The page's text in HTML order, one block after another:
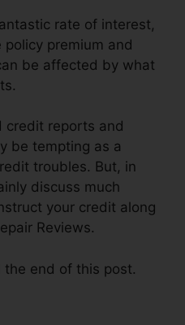
rate of interest,
premium and
be affected by what
credit reports and
be tempting as a
troubles. But, in
discuss much
your credit along
Reviews.
end of this post.